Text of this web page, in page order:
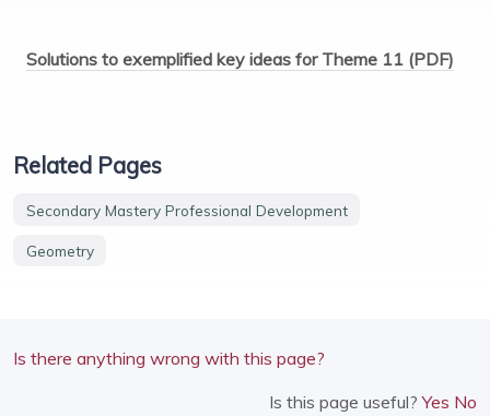
Solutions to exemplified key ideas for Theme 11 (PDF)
Related Pages
Secondary Mastery Professional Development
Geometry
Is there anything wrong with this page?
Is this page useful?Yes No